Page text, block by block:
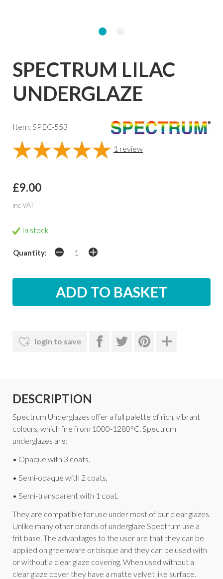
SPECTRUM LILAC
UNDERGLAZE
Item: SPEC-553
1 review
£9.00
inc VAT
In stock
Quantity:
login to save
DESCRIPTION
Spectrum Underglazes offer a full palette of rich, vibrant
colours, which fire from 1000-1280°C. Spectrum
underglazes are;
• Opaque with 3 coats,
• Semi-opaque with 2 coats,
• Semi-transparent with 1 coat.
They are compatible for use under most of our clear glazes.
Unlike many other brands of underglaze Spectrum use a
frit base. The advantages to the user are that they can be
applied on greenware or bisque and they can be used with
or without a clear glaze covering. When used without a
clear glaze cover they have a matte velvet like surface.